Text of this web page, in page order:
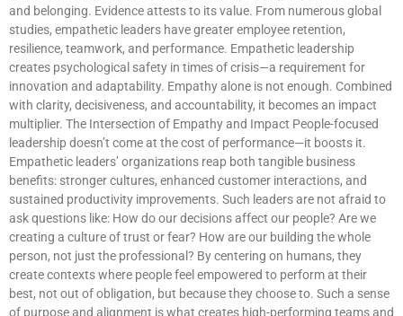
and belonging. Evidence attests to its value. From numerous global
studies, empathetic leaders have greater employee retention,
resilience, teamwork, and performance. Empathetic leadership
creates psychological safety in times of crisis—a requirement for
innovation and adaptability. Empathy alone is not enough. Combined
with clarity, decisiveness, and accountability, it becomes an impact
multiplier. The Intersection of Empathy and Impact People-focused
leadership doesn’t come at the cost of performance—it boosts it.
Empathetic leaders’ organizations reap both tangible business
benefits: stronger cultures, enhanced customer interactions, and
sustained productivity improvements. Such leaders are not afraid to
ask questions like: How do our decisions affect our people? Are we
creating a culture of trust or fear? How are our building the whole
person, not just the professional? By centering on humans, they
create contexts where people feel empowered to perform at their
best, not out of obligation, but because they choose to. Such a sense
of purpose and alignment is what creates high-performing teams and